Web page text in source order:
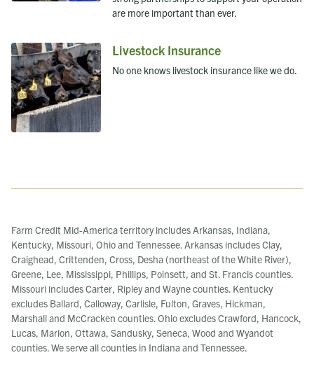
are more important than ever.
Livestock Insurance
No one knows livestock insurance like we do.
Farm Credit Mid-America territory includes Arkansas, Indiana,
Kentucky, Missouri, Ohio and Tennessee. Arkansas includes Clay,
Craighead, Crittenden, Cross, Desha (northeast of the White River),
Greene, Lee, Mississippi, Phillips, Poinsett, and St. Francis counties.
Missouri includes Carter, Ripley and Wayne counties. Kentucky
excludes Ballard, Calloway, Carlisle, Fulton, Graves, Hickman,
Marshall and McCracken counties. Ohio excludes Crawford, Hancock,
Lucas, Marion, Ottawa, Sandusky, Seneca, Wood and Wyandot
counties. We serve all counties in Indiana and Tennessee.